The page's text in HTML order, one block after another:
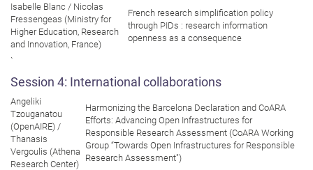
Isabelle Blanc / Nicolas
Fressengeas (Ministry for
Higher Education, Research
and Innovation, France)
French research simplification policy
through PIDs : research information
openness as a consequence
`
Session 4: International collaborations
Angeliki
Tzouganatou
(OpenAIRE) /
Thanasis
Vergoulis (Athena
Research Center)
Harmonizing the Barcelona Declaration and CoARA
Efforts: Advancing Open Infrastructures for
Responsible Research Assessment (CoARA Working
Group “Towards Open Infrastructures for Responsible
Research Assessment")